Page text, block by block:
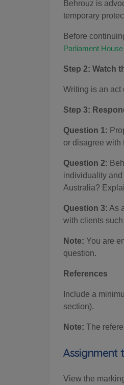
Behrouz is
temporary
Before
Parliament House
Step 2: Watch
Writing is an act
Step 3:
Question 1:
or disagree with
Question 2:
individuality
Australia?
Question 3: As
with clients
Note: You are
question.
References
Include a
section).
Note: The
Assignment
View the